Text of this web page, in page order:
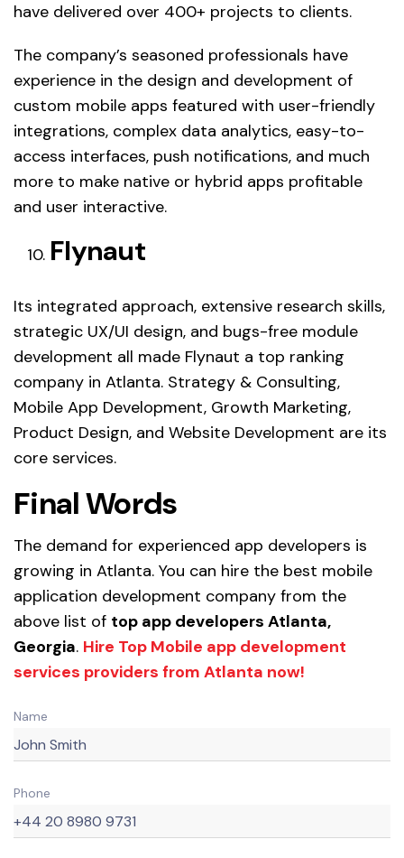
have delivered over 400+ projects to clients.
The company’s seasoned professionals have
experience in the design and development of
custom mobile apps featured with user-friendly
integrations, complex data analytics, easy-to-
access interfaces, push notifications, and much
more to make native or hybrid apps profitable
and user interactive.
Flynaut
Its integrated approach, extensive research skills,
strategic UX/UI design, and bugs-free module
development all made Flynaut a top ranking
company in Atlanta. Strategy & Consulting,
Mobile App Development, Growth Marketing,
Product Design, and Website Development are its
core services.
Final Words
The demand for experienced app developers is
growing in Atlanta. You can hire the best mobile
application development company from the
above list of top app developers Atlanta,
Georgia. Hire Top Mobile app development
services providers from Atlanta now!
Name
Phone